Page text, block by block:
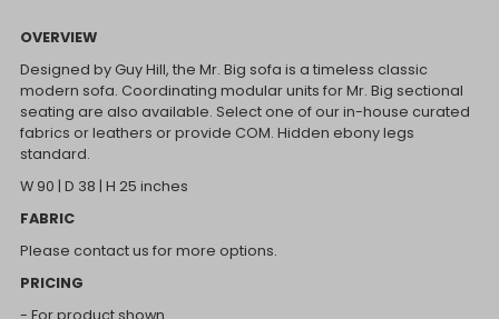
OVERVIEW
Designed by Guy Hill, the Mr. Big sofa is a timeless classic
modern sofa. Coordinating modular units for Mr. Big sectional
seating are also available. Select one of our in-house curated
fabrics or leathers or provide COM. Hidden ebony legs
standard.
W 90 | D 38 | H 25 inches
FABRIC
Please contact us for more options.
PRICING